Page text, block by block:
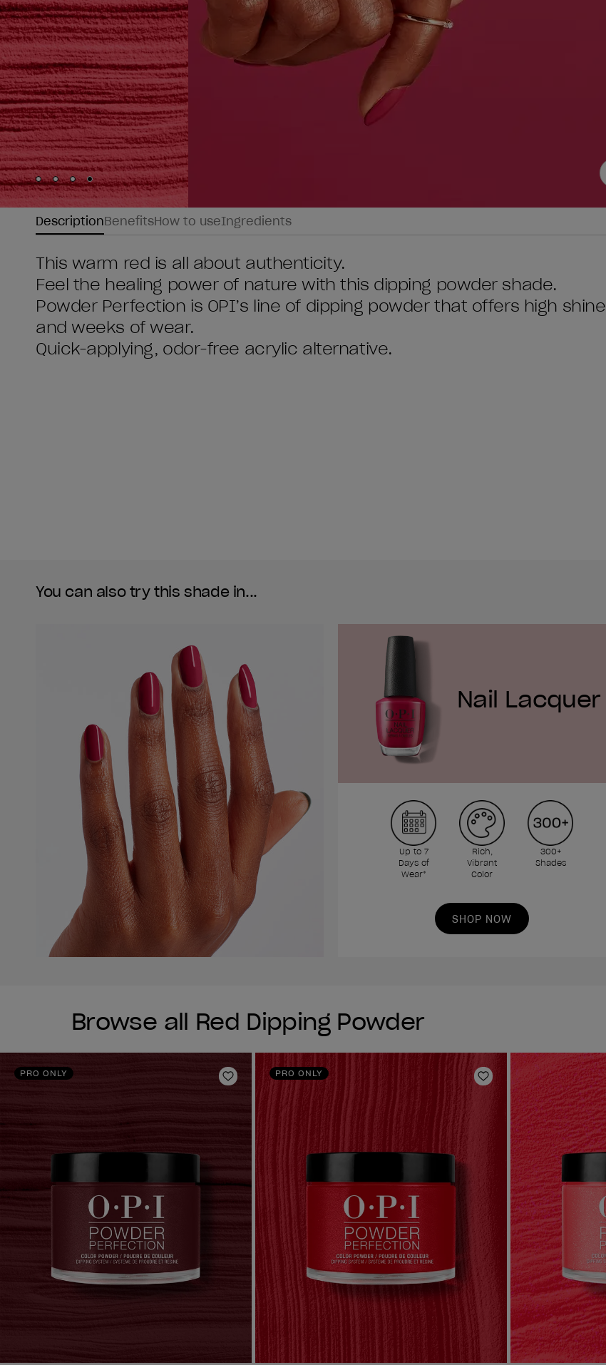
Skip to slide1
Skip to slide2
Skip to slide3
Skip to slide4
DescriptionBenefitsHow to useIngredients
This warm red is all about authenticity.
Feel the healing power of nature with this dipping powder shade.
Powder Perfection is OPI’s line of dipping powder that offers high shine
and weeks of wear.
You can also try this shade in...
Nail Lacquer
Up to 7
Days of
Wear*
Rich,
Vibrant
Color
300+
Shades
SHOP NOW
Browse all Red Dipping Powder
PRO ONLY
Add to Wishlist
PRO ONLY
Add to Wishlist